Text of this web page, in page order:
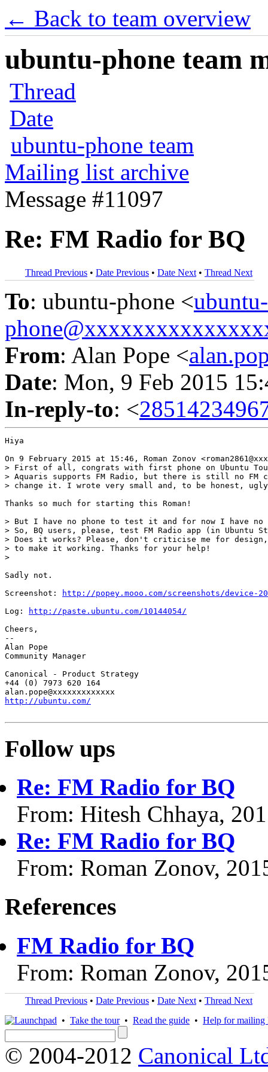
← Back to team overview
ubuntu-phone team
Thread
Date
ubuntu-phone team
Mailing list archive
Message #11097
Re: FM Radio for BQ
Thread Previous • Date Previous • Date Next • Thread Next
To: ubuntu-phone <ubuntu-
From: Alan Pope <
Date: Mon, 9 Feb 2015
In-reply-to: <
Hiya
On 9 February 2015 at 15:46, Roman Zonov
> First of all, congrats with first phone on Ubuntu
> Aquaris supports FM Radio, but there is still no
> change it. I wrote very small and, to be honest,
Thanks so much for starting this Roman!
> But I have no phone to test it and for now I have
> So, BQ users, please, test FM Radio app (in Ubuntu
> Does it works? Please, don't criticise me for design,
> to make it working. Thanks for your help!
>
Sadly not.
Screenshot:
http://popey.mooo.com/screenshots/device-
Log:
http://paste.ubuntu.com/10144054/
Cheers,
--
Alan Pope
Community Manager
Canonical - Product Strategy
+44 (0) 7973 620 164
http://ubuntu.com/
Follow ups
Re: FM Radio for BQ
From: Hitesh Chhaya,
Re: FM Radio for BQ
From: Roman Zonov,
References
FM Radio for BQ
From: Roman Zonov,
Thread Previous • Date Previous • Date Next • Thread Next
• Take the tour• Read the guide • Help for mailing
© 2004-2012 Canonical